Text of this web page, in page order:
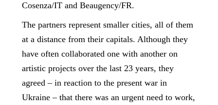
Cosenza/IT and Beaugency/FR.
The partners represent smaller cities, all of them
at a distance from their capitals. Although they
have often collaborated one with another on
artistic projects over the last 23 years, they
agreed – in reaction to the present war in
Ukraine – that there was an urgent need to work,